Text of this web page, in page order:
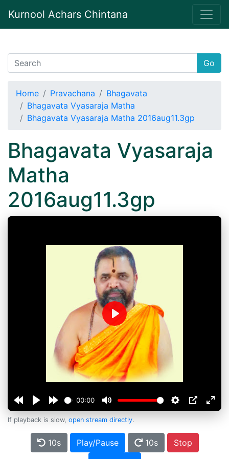
Kurnool Achars Chintana
Go
Home Pravachana
Bhagavata
Bhagavata Vyasaraja Matha
Bhagavata Vyasaraja Matha 2016aug11.3gp
Bhagavata Vyasaraja
Matha
2016aug11.3gp
00:00
Play
If playback is slow, open stream directly.
10s Play/Pause 10s
Stop